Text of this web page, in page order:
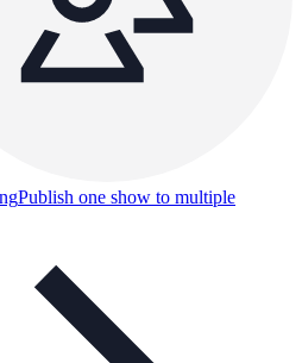
Publish one show to multiple